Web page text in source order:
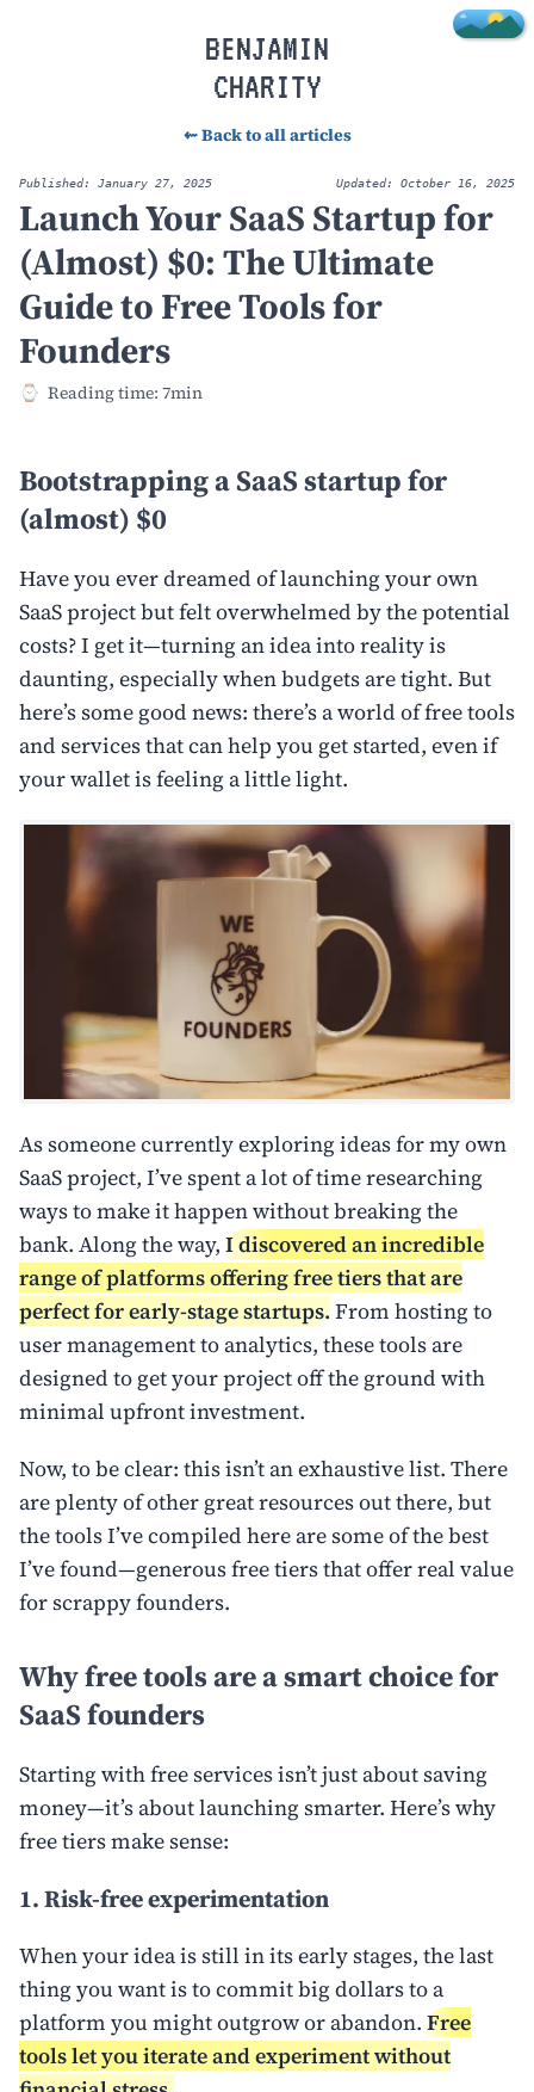
BENJAMIN
CHARITY
⇜ Back to all articles
Published: January 27, 2025 Updated: October 16, 2025
Launch Your SaaS Startup for
(Almost) $0: The Ultimate
Guide to Free Tools for
Founders
Reading time: 7min
Bootstrapping a SaaS startup for
(almost) $0
Have you ever dreamed of launching your own
SaaS project but felt overwhelmed by the potential
costs? I get it—turning an idea into reality is
daunting, especially when budgets are tight. But
here’s some good news: there’s a world of free tools
and services that can help you get started, even if
your wallet is feeling a little light.
As someone currently exploring ideas for my own
SaaS project, I’ve spent a lot of time researching
ways to make it happen without breaking the
bank. Along the way, I discovered an incredible
range of platforms offering free tiers that are
perfect for early-stage startups.From hosting to
user management to analytics, these tools are
designed to get your project off the ground with
minimal upfront investment.
Now, to be clear: this isn’t an exhaustive list. There
are plenty of other great resources out there, but
the tools I’ve compiled here are some of the best
I’ve found—generous free tiers that offer real value
for scrappy founders.
Why free tools are a smart choice for
SaaS founders
Starting with free services isn’t just about saving
money—it’s about launching smarter. Here’s why
free tiers make sense:
1. Risk-free experimentation
When your idea is still in its early stages, the last
thing you want is to commit big dollars to a
platform you might outgrow or abandon. Free
tools let you iterate and experiment without